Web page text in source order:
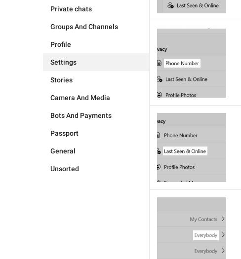
Private chats
Groups And Channels
Profile
Settings
Stories
Camera And Media
Bots And Payments
Passport
General
Unsorted